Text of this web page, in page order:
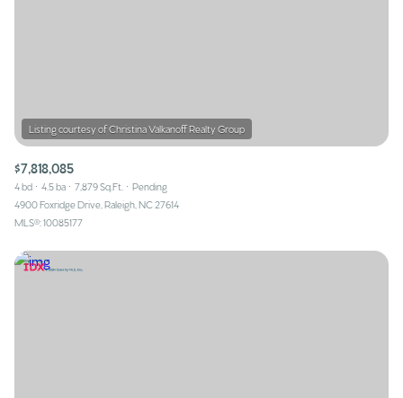
$7,818,085
4 bd 4.5 ba 7,879 Sq.Ft.
Pending
4900 Foxridge Drive, Raleigh, NC 27614
MLS®: 10085177